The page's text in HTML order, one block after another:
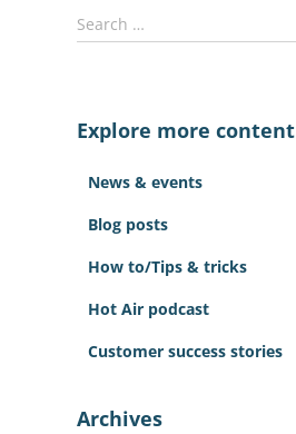
S
e
h
Search …
Explore more content
News & events
Blog posts
How to/Tips & tricks
Hot Air podcast
Customer success stories
Archives